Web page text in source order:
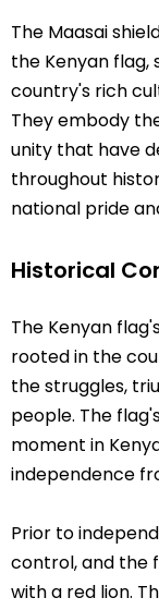
The Maasai
the Kenyan
country's rich
They embody
unity that have
throughout
national pride
Historical
The Kenyan
rooted in the
the struggles,
people. The
moment in
independence
Prior to
control, and the
with a red lion.